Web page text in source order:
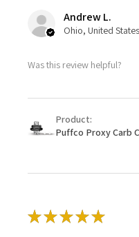
Andrew L.
Ohio, United States
Was this review helpful?
Product:
Puffco Proxy Carb
★★★★★